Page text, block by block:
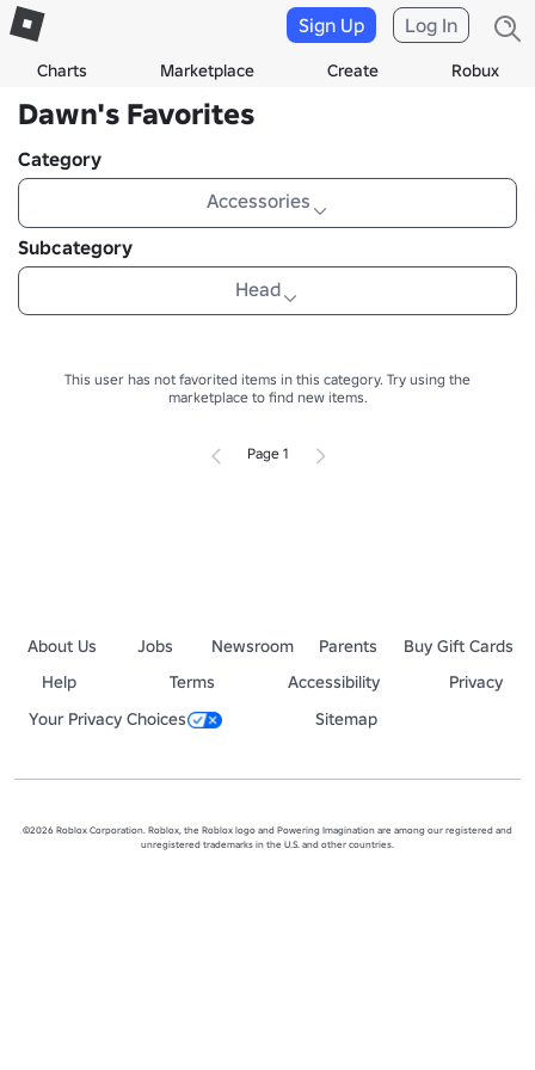
Charts Marketplace Create Robux
Sign Up Log In
Dawn's Favorites
Category
Accessories
Subcategory
Head
This user has not favorited items in this category. Try using the
marketplace to find new items.
Page 1
About Us Jobs Newsroom Parents
Buy Gift Cards
Help
Terms Accessibility
Privacy
Your Privacy Choices
Sitemap
©2026 Roblox Corporation. Roblox, the Roblox logo and Powering Imagination are among our registered and
unregistered trademarks in the U.S. and other countries.